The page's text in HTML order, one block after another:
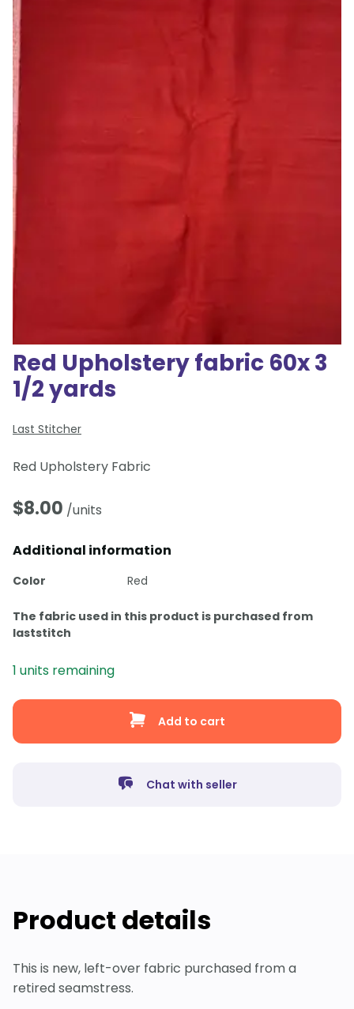
Red Upholstery fabric 60x 3
1/2 yards
Last Stitcher
Red Upholstery Fabric
$8.00 /units
Additional information
Color Red
The fabric used in this product is purchased from
laststitch
1 units remaining
Add to cart
Chat with seller
Product details
This is new, left-over fabric purchased from a
retired seamstress.